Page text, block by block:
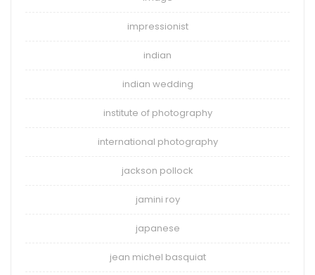
impressionist
indian
indian wedding
institute of photography
international photography
jackson pollock
jamini roy
japanese
jean michel basquiat